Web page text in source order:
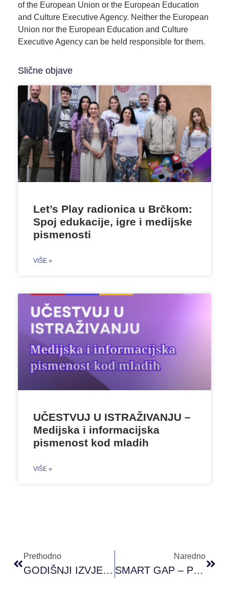
of the European Union or the European Education
and Culture Executive Agency. Neither the European
Union nor the European Education and Culture
Executive Agency can be held responsible for them.
Slične objave
Let’s Play radionica u Brčkom:
Spoj edukacije, igre i medijske
pismenosti
VIŠE »
UČESTVUJ U ISTRAŽIVANJU –
Medijska i informacijska
pismenost kod mladih
VIŠE »
Prethodno
GODIŠNJI IZVJEŠTAJ 2023
Naredno
SMART GAP – Policy Brief II